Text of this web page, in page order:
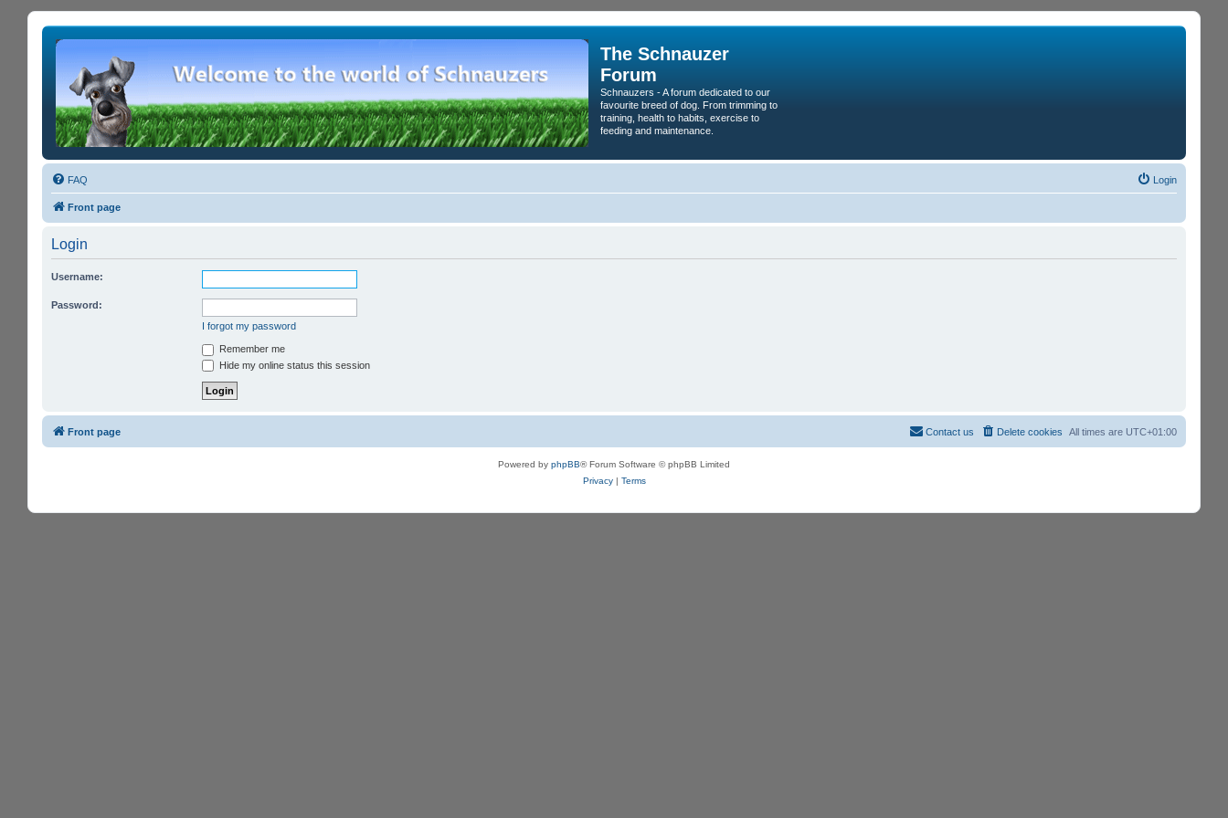
The Schnauzer
Forum
Schnauzers - A forum dedicated to our
favourite breed of dog. From trimming to
training, health to habits, exercise to
feeding and maintenance.
FAQ Login
Front page
Login
Username:
Password:
I forgot my password
Remember me
Hide my online status this session
Front page All times are UTC+01:00
Delete cookies
Contact us
Powered by phpBB® Forum Software © phpBB Limited
Privacy| Terms